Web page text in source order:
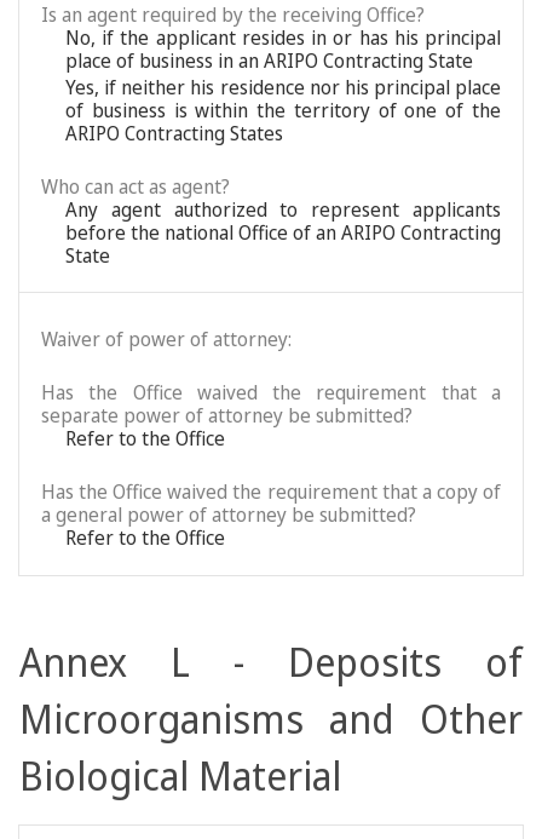
Is an agent required by the receiving Office?
No, if the applicant resides in or has his principal
place of business in an ARIPO Contracting State
Yes, if neither his residence nor his principal place
of business is within the territory of one of the
ARIPO Contracting States
Who can act as agent?
Any agent authorized to represent applicants
before the national Office of an ARIPO Contracting
State
Waiver of power of attorney:
Has the Office waived the requirement that a
separate power of attorney be submitted?
Refer to the Office
Has the Office waived the requirement that a copy of
a general power of attorney be submitted?
Refer to the Office
Annex L - Deposits of
Microorganisms and Other
Biological Material